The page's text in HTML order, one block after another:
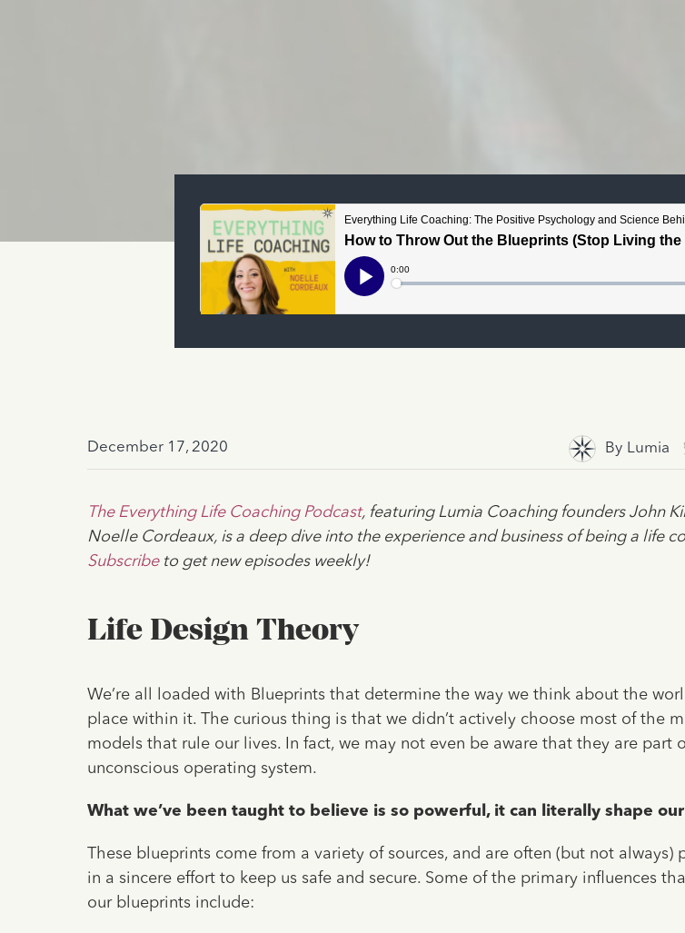
December 17, 2020 By Lumia
The Everything Life Coaching Podcast, featuring Lumia Coaching founders John
Noelle Cordeaux, is a deep dive into the experience and business of being a life
Subscribeto get new episodes weekly!
Life Design Theory
We’re all loaded with Blueprints that determine the way we think about the
place within it. The curious thing is that we didn’t actively choose most of the
models that rule our lives. In fact, we may not even be aware that they are part
unconscious operating system.
What we’ve been taught to believe is so powerful, it can literally shape
These blueprints come from a variety of sources, and are often (but not always)
in a sincere effort to keep us safe and secure. Some of the primary influences
our blueprints include: